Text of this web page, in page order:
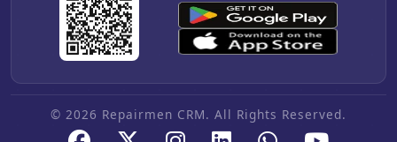
© 2026 Repairmen CRM. All Rights Reserved.